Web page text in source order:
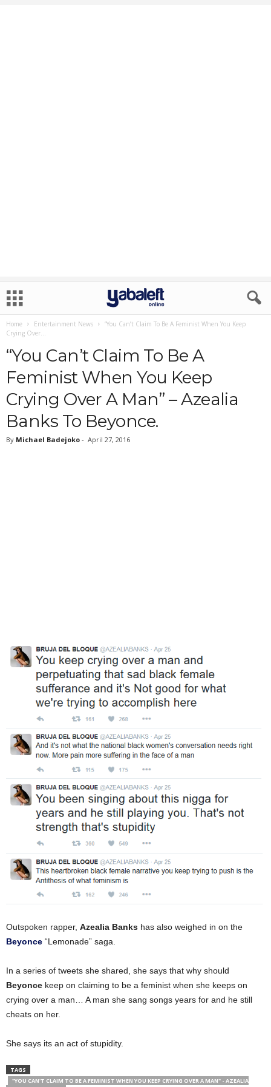
Home Entertainment News
“You Can’t Claim To Be A Feminist When You Keep
Crying Over...
“You Can’t Claim To Be A
Feminist When You Keep
Crying Over A Man” – Azealia
Banks To Beyonce.
By Michael Badejoko - April 27, 2016
Outspoken rapper, Azealia Banks has also weighed in on the
Beyonce “Lemonade” saga.
In a series of tweets she shared, she says that why should
Beyonce keep on claiming to be a feminist when she keeps on
crying over a man… A man she sang songs years for and he still
cheats on her.
She says its an act of stupidity.
TAGS
"YOU CAN'T CLAIM TO BE A FEMINIST WHEN YOU KEEP CRYING OVER A MAN" - AZEALIA